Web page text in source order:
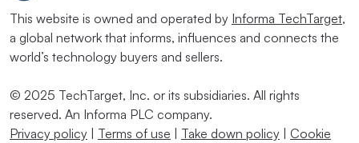
This website is owned and operated by Informa TechTarget,
a global network that informs, influences and connects the
world’s technology buyers and sellers.
© 2025 TechTarget, Inc. or its subsidiaries. All rights
reserved. An Informa PLC company.
Privacy policy
Terms of use Take down policy Cookie